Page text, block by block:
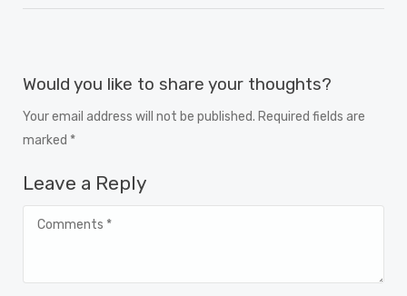
Would you like to share your thoughts?
Your email address will not be published. Required fields are
marked *
Leave a Reply